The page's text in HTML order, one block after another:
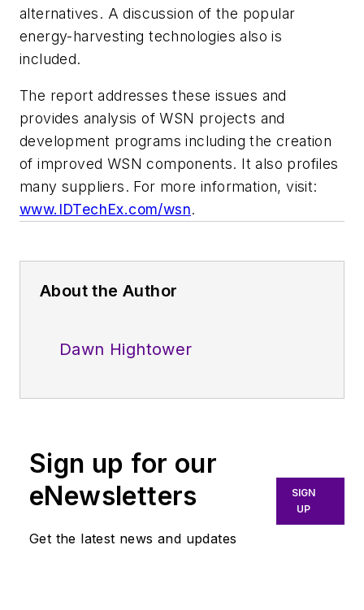
alternatives. A discussion of the popular
energy-harvesting technologies also is
included.
The report addresses these issues and
provides analysis of WSN projects and
development programs including the creation
of improved WSN components. It also profiles
many suppliers. For more information, visit:
www.IDTechEx.com/wsn.
About the Author
Dawn Hightower
Sign up for our
eNewsletters
Get the latest news and updates
SIGN
UP